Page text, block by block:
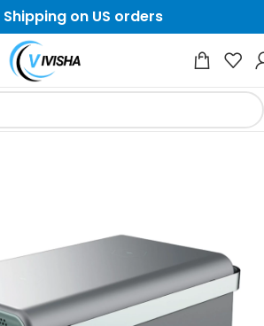
Shipping on US orders